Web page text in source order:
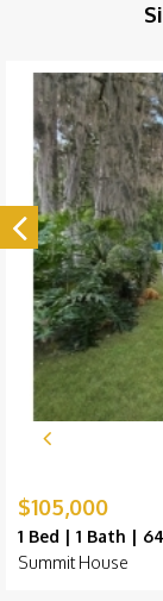
$105,000
1 Bed | 1 Bath |
Summit House